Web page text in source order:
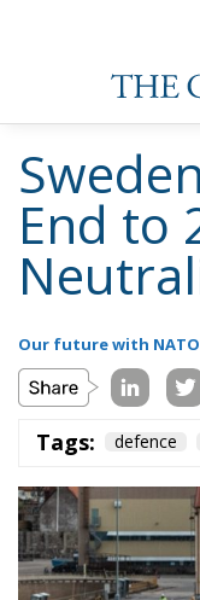
End to
Our future with NATO
Tags: defence